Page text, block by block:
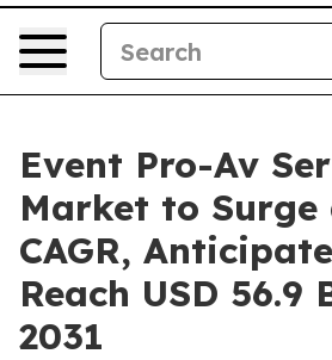
Event Pro-Av
Market to Surge
CAGR,
Reach USD 56.9
2031